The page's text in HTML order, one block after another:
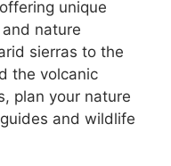
unique
nature
sierras to the
the volcanic
plan your nature
and wildlife